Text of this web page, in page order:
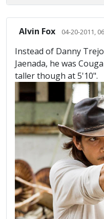
Alvin Fox 04-20-2011,
Instead of Danny
Jaenada, he was
taller though at 5'10".